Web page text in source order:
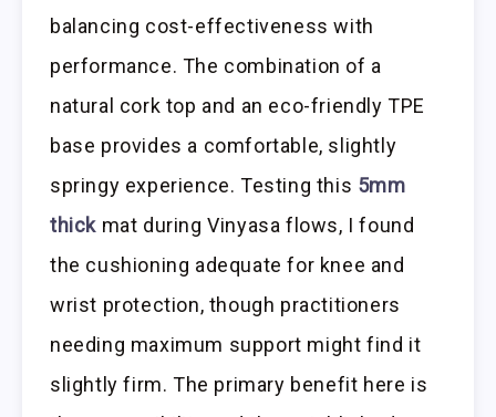
balancing cost-effectiveness with
performance. The combination of a
natural cork top and an eco-friendly TPE
base provides a comfortable, slightly
springy experience. Testing this 5mm
thick mat during Vinyasa flows, I found
the cushioning adequate for knee and
wrist protection, though practitioners
needing maximum support might find it
slightly firm. The primary benefit here is